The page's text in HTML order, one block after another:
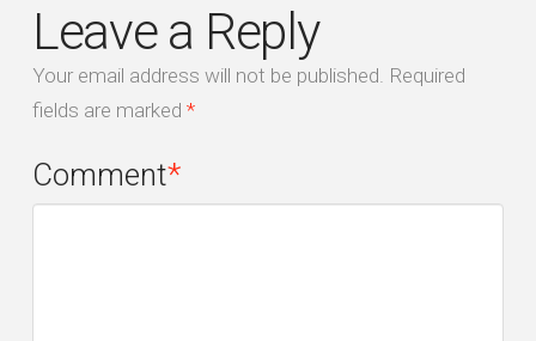
Leave a Reply
Your email address will not be published. Required
fields are marked *
Comment*